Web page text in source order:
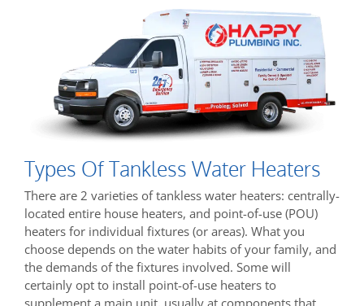
Types Of Tankless Water Heaters
There are 2 varieties of tankless water heaters: centrally-
located entire house heaters, and point-of-use (POU)
heaters for individual fixtures (or areas). What you
choose depends on the water habits of your family, and
the demands of the fixtures involved. Some will
certainly opt to install point-of-use heaters to